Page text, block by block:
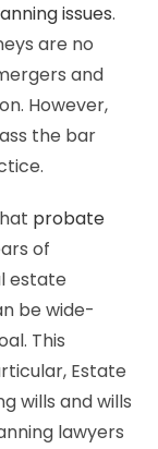
issues.
are no
and
However,
the bar
probate
of
estate
be wide-
This
Estate
wills and wills
lawyers